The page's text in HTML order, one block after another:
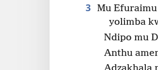
3
Mu
yolimba
Ndipo mu
Anthu